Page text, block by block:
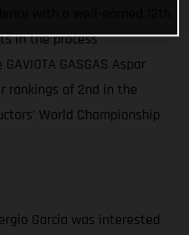
in the process
GASGAS Aspar
rankings of 2nd in the
World Championship
Garcia was interested